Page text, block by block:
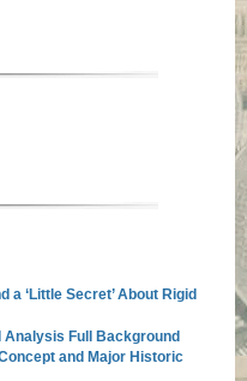
‘Little Secret’ About Rigid
Analysis Full Background
and Major Historic